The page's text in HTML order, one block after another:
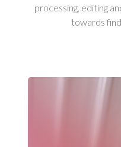
processing, editing
towards